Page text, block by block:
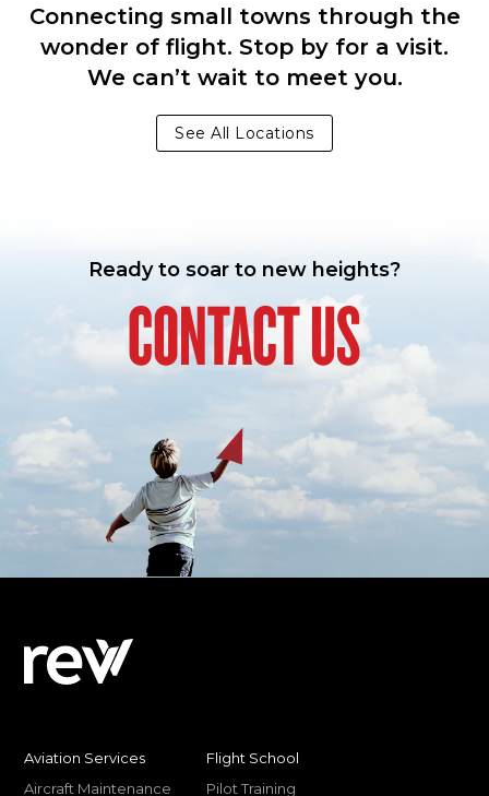
Connecting small towns through the
wonder of flight. Stop by for a visit.
We can’t wait to meet you.
See All Locations
Ready to soar to new heights?
CONTACT US
Aviation Services
Aircraft Maintenance
Flight School
Pilot Training